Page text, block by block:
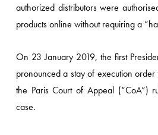
authorized distributors were
products online without requiring a
On 23 January 2019, the first
pronounced a stay of execution
the Paris Court of Appeal (“CoA”)
case.